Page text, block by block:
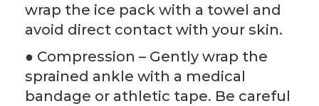
wrap the ice pack with a towel and
avoid direct contact with your skin.
● Compression – Gently wrap the
sprained ankle with a medical
bandage or athletic tape. Be careful